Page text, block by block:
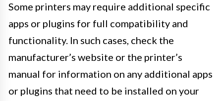
Some printers may require additional specific
apps or plugins for full compatibility and
functionality. In such cases, check the
manufacturer’s website or the printer’s
manual for information on any additional apps
or plugins that need to be installed on your